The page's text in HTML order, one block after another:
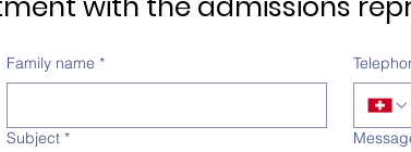
Family name *
Subject *